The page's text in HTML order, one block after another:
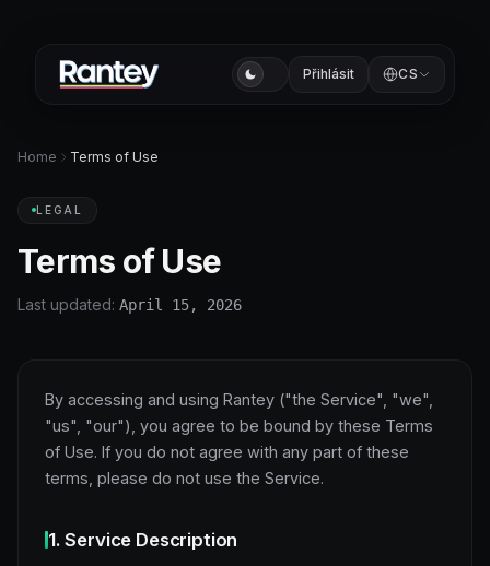
Přihlásit CS
Home Terms of Use
LEGAL
Terms of Use
Last updated: April 15, 2026
By accessing and using Rantey ("the Service", "we",
"us", "our"), you agree to be bound by these Terms
of Use. If you do not agree with any part of these
terms, please do not use the Service.
1. Service Description